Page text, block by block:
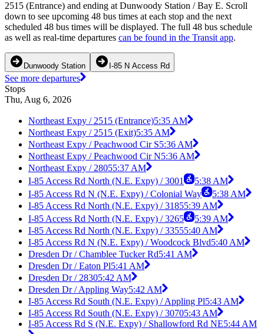
2515 (Entrance) and ending at Dunwoody Station / Bay E. Scroll
down to see upcoming 48 bus times at each stop and the next
scheduled 48 bus times will be displayed. The full 48 bus schedule
as well as real-time departures can be found in the Transit app.
Dunwoody Station I-85 N Access Rd
See more departures
Stops
Thu, Aug 6, 2026
Northeast Expy / 2515 (Entrance)5:35 AM
Northeast Expy / 2515 (Exit)5:35 AM
Northeast Expy / Peachwood Cir S5:36 AM
Northeast Expy / Peachwood Cir N5:36 AM
Northeast Expy / 28055:37 AM
I-85 Access Rd North (N.E. Expy) / 3001
5:38 AM
I-85 Access Rd N (N.E. Expy) / Colonial Way
5:38 AM
I-85 Access Rd North (N.E. Expy) / 31855:39 AM
I-85 Access Rd North (N.E. Expy) / 3265
5:39 AM
I-85 Access Rd North (N.E. Expy) / 33555:40 AM
I-85 Access Rd N (N.E. Expy) / Woodcock Blvd5:40 AM
Dresden Dr / Chamblee Tucker Rd5:41 AM
Dresden Dr / Eaton Pl5:41 AM
Dresden Dr / 28305:42 AM
Dresden Dr / Appling Way5:42 AM
I-85 Access Rd South (N.E. Expy) / Appling Pl5:43 AM
I-85 Access Rd South (N.E. Expy) / 30705:43 AM
I-85 Access Rd S (N.E. Expy) / Shallowford Rd NE5:44 AM